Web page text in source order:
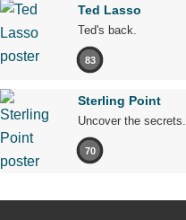
Ted Lasso
Ted's back.
83
Sterling Point
Uncover the secrets.
70